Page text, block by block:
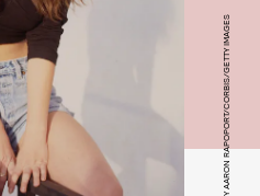
PHOTO BY AARON RAPOPORT/CORBIS/GETTY IMAGES